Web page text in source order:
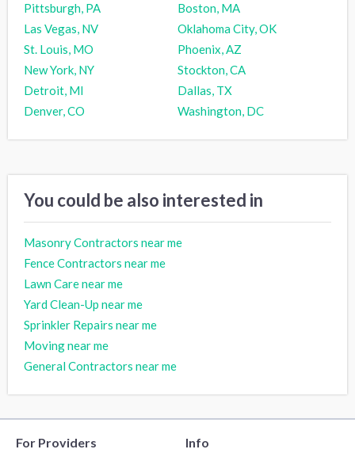
Pittsburgh, PA
Boston, MA
Las Vegas, NV
Oklahoma City, OK
St. Louis, MO
Phoenix, AZ
New York, NY
Stockton, CA
Detroit, MI
Dallas, TX
Denver, CO
Washington, DC
You could be also interested in
Masonry Contractors near me
Fence Contractors near me
Lawn Care near me
Yard Clean-Up near me
Sprinkler Repairs near me
Moving near me
General Contractors near me
For Providers Info